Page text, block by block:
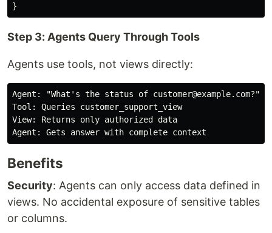
}
Step 3: Agents Query Through Tools
Agents use tools, not views directly:
Agent: "What's the status of customer@example.com?"
Tool: Queries customer_support_view
View: Returns only authorized data
Benefits
Security: Agents can only access data defined in
views. No accidental exposure of sensitive tables
or columns.